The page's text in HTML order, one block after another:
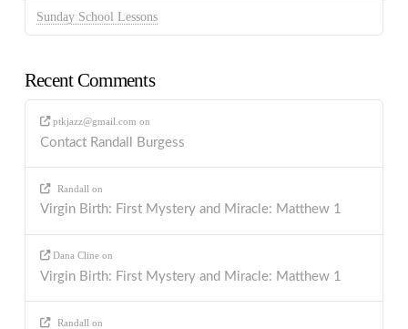
Sunday School Lessons
Recent Comments
ptkjazz@gmail.com on
Contact Randall Burgess
Randall on
Virgin Birth: First Mystery and Miracle: Matthew 1
Dana Cline on
Virgin Birth: First Mystery and Miracle: Matthew 1
Randall on